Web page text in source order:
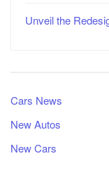
Unveil the
Cars News
New Autos
New Cars